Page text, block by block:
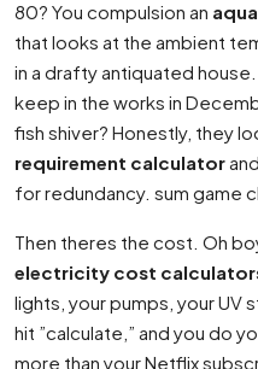
80? You compulsion an
that looks at the ambient
in a drafty antiquated
keep in the works in
fish shiver? Honestly, they
requirement calculator
for redundancy. sum game
Then theres the cost. Oh
electricity cost
lights, your pumps, your UV
hit ”calculate,” and you do
more than your Netflix